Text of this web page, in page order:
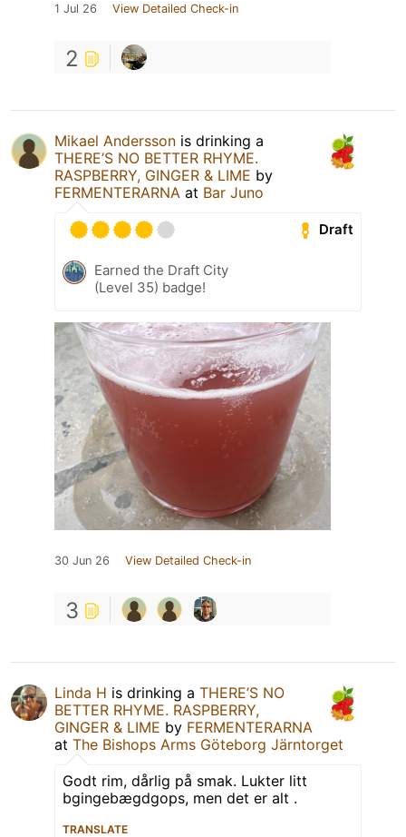
1 Jul 26 View Detailed Check-in
2
Mikael Andersson is drinking a
THERE’S NO BETTER RHYME.
RASPBERRY, GINGER & LIME by
FERMENTERARNA at Bar Juno
Draft
Earned the Draft City
(Level 35) badge!
30 Jun 26 View Detailed Check-in
3
Linda H is drinking a THERE’S NO
BETTER RHYME. RASPBERRY,
GINGER & LIME by FERMENTERARNA
at The Bishops Arms Göteborg Järntorget
Godt rim, dårlig på smak. Lukter litt
bgingebægdgops, men det er alt .
TRANSLATE